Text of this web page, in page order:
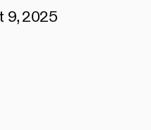
9, 2025